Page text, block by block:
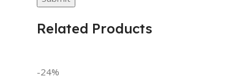
Related Products
-24%